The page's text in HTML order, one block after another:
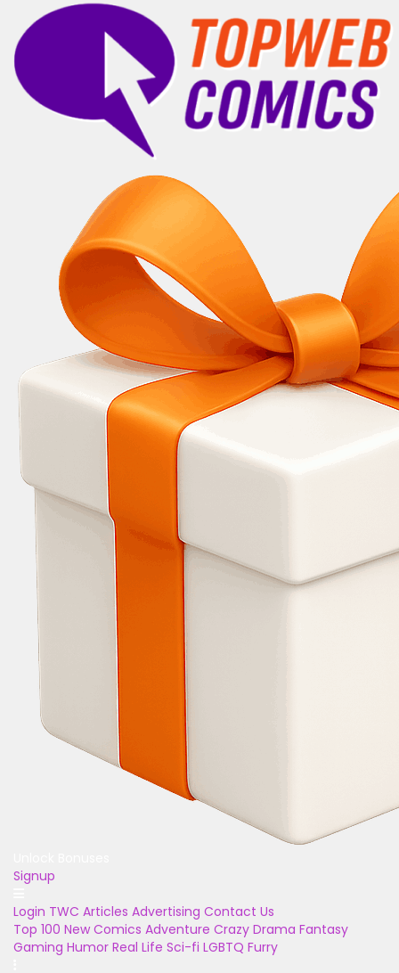
Signup
Login TWC Articles Advertising Contact Us
Top 100 New Comics Adventure Crazy Drama Fantasy
Gaming Humor Real Life Sci-fi LGBTQ Furry